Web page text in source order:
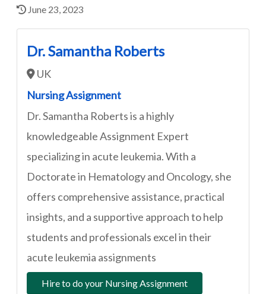
June 23, 2023
Dr. Samantha Roberts
UK
Nursing Assignment
Dr. Samantha Roberts is a highly
knowledgeable Assignment Expert
specializing in acute leukemia. With a
Doctorate in Hematology and Oncology, she
offers comprehensive assistance, practical
insights, and a supportive approach to help
students and professionals excel in their
acute leukemia assignments
Hire to do your Nursing Assignment